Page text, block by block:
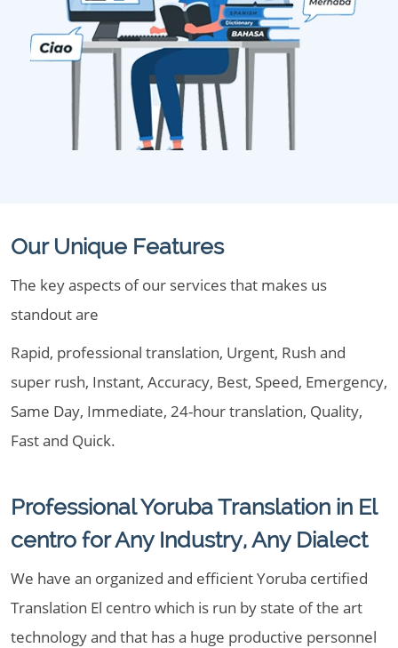
Our Unique Features
The key aspects of our services that makes us
standout are
Rapid, professional translation, Urgent, Rush and
super rush, Instant, Accuracy, Best, Speed, Emergency,
Same Day, Immediate, 24-hour translation, Quality,
Fast and Quick.
Professional Yoruba Translation in El
centro for Any Industry, Any Dialect
We have an organized and efficient Yoruba certified
Translation El centro which is run by state of the art
technology and that has a huge productive personnel